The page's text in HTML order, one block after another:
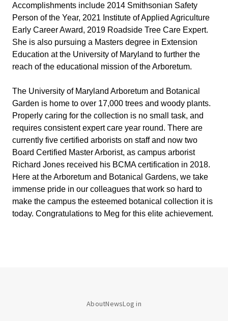
Accomplishments include 2014 Smithsonian Safety
Person of the Year, 2021 Institute of Applied Agriculture
Early Career Award, 2019 Roadside Tree Care Expert.
She is also pursuing a Masters degree in Extension
Education at the University of Maryland to further the
reach of the educational mission of the Arboretum.
The University of Maryland Arboretum and Botanical
Garden is home to over 17,000 trees and woody plants.
Properly caring for the collection is no small task, and
requires consistent expert care year round. There are
currently five certified arborists on staff and now two
Board Certified Master Arborist, as campus arborist
Richard Jones received his BCMA certification in 2018.
Here at the Arboretum and Botanical Gardens, we take
immense pride in our colleagues that work so hard to
make the campus the esteemed botanical collection it is
today. Congratulations to Meg for this elite achievement.
AboutNewsLog in